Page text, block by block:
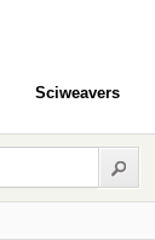
Sciweavers